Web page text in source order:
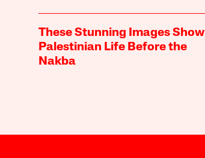
These Stunning Images Show
Palestinian Life Before the
Nakba